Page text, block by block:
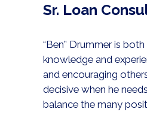
Sr. Loan
“Ben” Drummer is
knowledge and
and encouraging
decisive when he
balance the many